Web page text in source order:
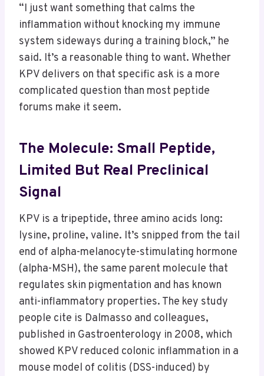
“I just want something that calms the
inflammation without knocking my immune
system sideways during a training block,” he
said. It’s a reasonable thing to want. Whether
KPV delivers on that specific ask is a more
complicated question than most peptide
forums make it seem.
The Molecule: Small Peptide,
Limited But Real Preclinical
Signal
KPV is a tripeptide, three amino acids long:
lysine, proline, valine. It’s snipped from the tail
end of alpha-melanocyte-stimulating hormone
(alpha-MSH), the same parent molecule that
regulates skin pigmentation and has known
anti-inflammatory properties. The key study
people cite is Dalmasso and colleagues,
published in Gastroenterology in 2008, which
showed KPV reduced colonic inflammation in a
mouse model of colitis (DSS-induced) by